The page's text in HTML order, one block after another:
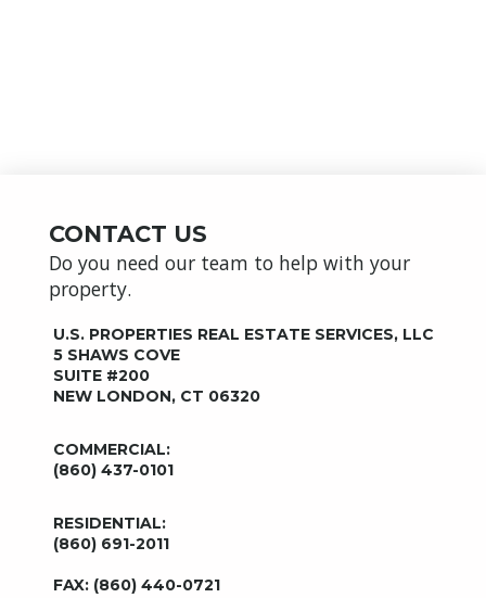
CONTACT US
Do you need our team to help with your
property.
U.S. PROPERTIES REAL ESTATE SERVICES, LLC
5 SHAWS COVE
SUITE #200
NEW LONDON, CT 06320
COMMERCIAL:
(860) 437-0101
RESIDENTIAL:
(860) 691-2011
FAX: (860) 440-0721